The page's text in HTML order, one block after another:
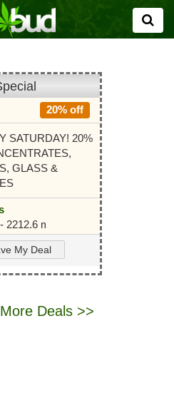
20% off
SATURDAY! 20%
GLASS &
2212.6 mi
My Deal
More Deals >>